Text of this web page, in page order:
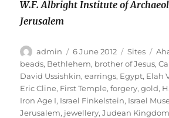
W.F. Albright Institute of
Jerusalem
Author
admin
Posted
on
6 June 2012 Categories
Sites
beads, Bethlehem, brother of Jesus,
David Ussishkin,earrings, Egypt, Elah
Eric Cline, First Temple,forgery,gold,
Iron Age I, Israel Finkelstein, Israel
Jerusalem, jewellery,Judean Kingdom